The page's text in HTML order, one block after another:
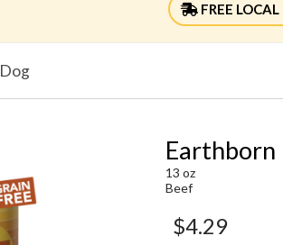
FREE LOCAL
Dog
Earthborn
13 oz
Beef
$4.29